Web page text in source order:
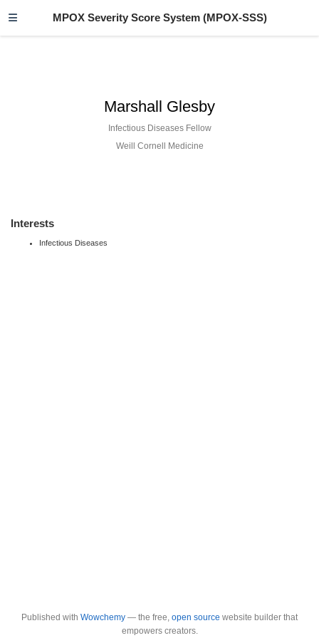
MPOX Severity Score System (MPOX-SSS)
Marshall Glesby
Infectious Diseases Fellow
Weill Cornell Medicine
Interests
Infectious Diseases
Published with Wowchemy — the free, open source website builder that
empowers creators.